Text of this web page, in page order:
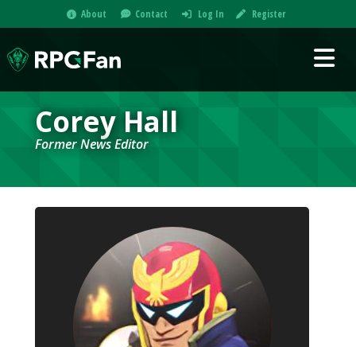
About Contact Log In Register
Corey Hall
Former News Editor